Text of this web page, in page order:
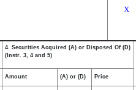
X
4. Securities Acquired (A) or Disposed Of (D)
(Instr. 3, 4 and 5)
Amount (A) or (D) Price